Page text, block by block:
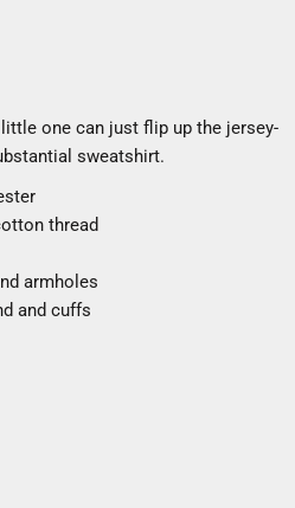
one can just flip up the jersey-
sweatshirt.
thread
armholes
and cuffs